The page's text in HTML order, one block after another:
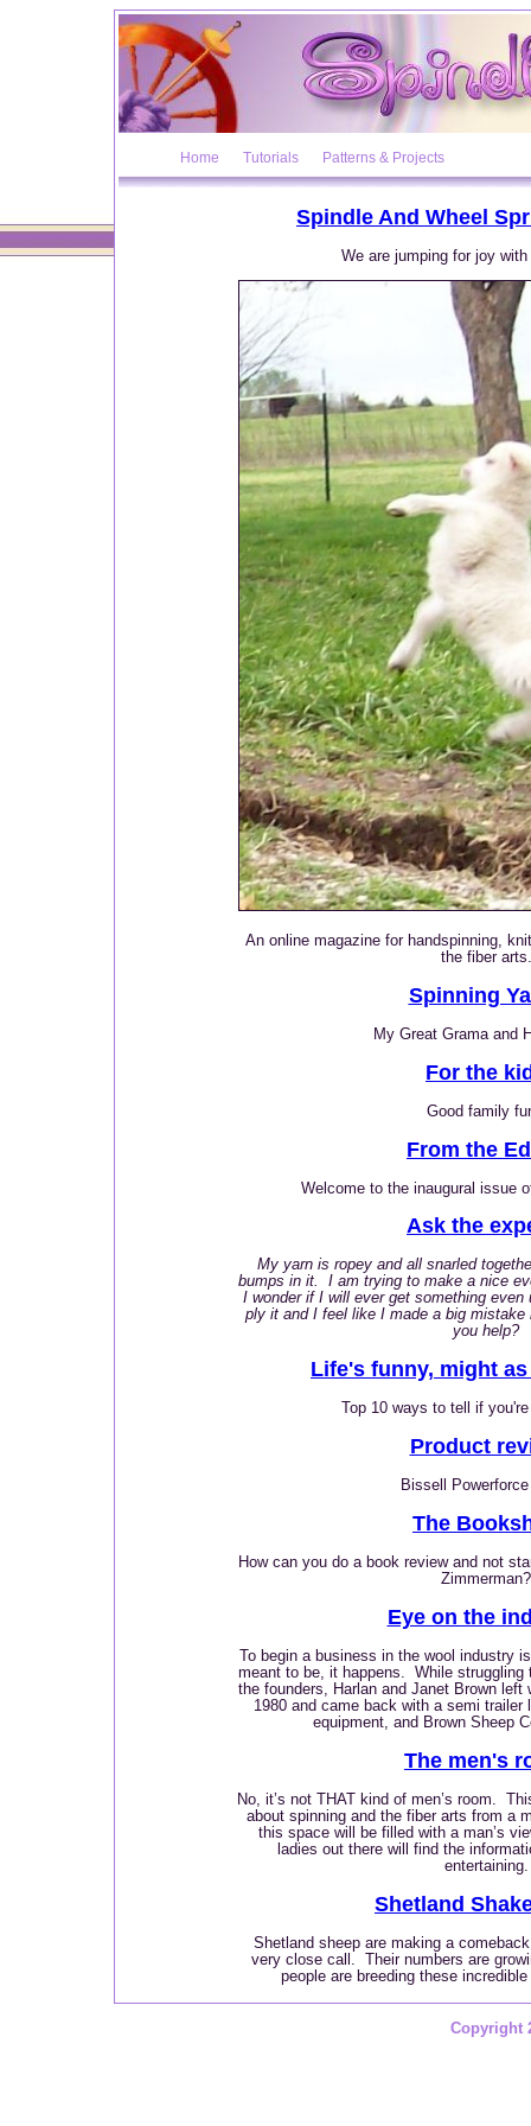
Home Tutorials Patterns & Projects
Spindle And Wheel
We are jumping for joy
An online magazine for handspinning,
the fiber arts.
Spinning
My Great Grama and
For the
Good family
From the
Welcome to the inaugural issue
Ask the
My yarn is ropey and all snarled
bumps in it. I am trying to make a nice
I wonder if I will ever get something
ply it and I feel like I made a big mistake
you help?
Life's funny, might
Top 10 ways to tell if
Product
Bissell
The
How can you do a book review and not
Zimmerman?
Eye on the
To begin a business in the wool industry
meant to be, it happens. While struggling
the founders, Harlan and Janet Brown
1980 and came back with a semi trailer
equipment, and Brown Sheep
The men's
No, it’s not THAT kind of men’s room.
about spinning and the fiber arts from a
this space will be filled with a man’s
ladies out there will find the
entertaining.
Shetland
Shetland sheep are making a
very close call. Their numbers are
people are breeding these
Copyright